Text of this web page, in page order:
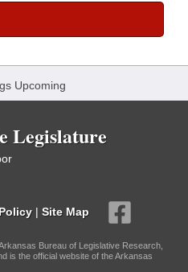
Upcoming
Legislature
| Site Map
Bureau of Legislative Research,
is the official website of the Arkansas